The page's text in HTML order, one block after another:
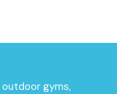
gyms,